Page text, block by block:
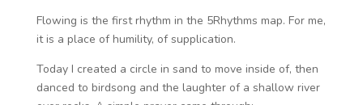
Flowing is the first rhythm in the 5Rhythms map. For me,
it is a place of humility, of supplication.
Today I created a circle in sand to move inside of, then
danced to birdsong and the laughter of a shallow river